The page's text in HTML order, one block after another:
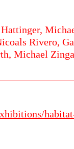
Rivero,
Michael